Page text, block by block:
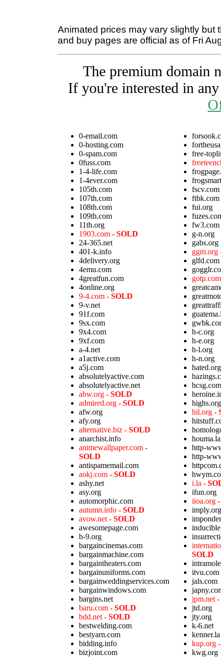
Animated prices may vary slightly but
and buy pages are official as of Fri
The premium domain
If you're interested in
0-email.com
0-hosting.com
0-spam.com
0fuss.com
1-4-life.com
1-4ever.com
105th.com
107th.com
108th.com
109th.com
11th.org
1903.com - SOLD
24-365.net
401-k.info
4delivery.org
4emu.com
4greatfun.com
4online.org
9-4.com - SOLD
9-v.net
91f.com
9sx.com
9x4.com
9xf.com
a-4.net
a1active.com
a5j.com
absolutelyactive.com
absolutelyactive.net
abw.org - SOLD
admired.org - SOLD
afw.org
afy.org
alternative.biz - SOLD
anarchist.info
animewallpaper.com -
SOLD
antispamemail.com
aokj.com - SOLD
ashy.net
asy.org
automorphic.com
autumn.info - SOLD
avow.net- SOLD
awesomepage.com
b-9.org
bargaincinemas.com
bargainmachine.com
bargaintheaters.com
bargainuniforms.com
bargainweddingservices.com
bargainwindows.com
bargins.net
baru.com - SOLD
bdd.net- SOLD
bestwelding.com
bestyarn.com
bidding.info
bizjoint.com
free-
fscv.com
ftbk.com
fui.org
fw3.com
g-n.org
gabs.org
ggm.org
glfd.com
h-c.org
h-e.org
h-l.org
h-n.org
hated.org
hcsg.com
highs.org
hil.org -
houma.la
http-
http-
i.la -
ifun.org
iioa.org
imply.org
SOLD
itvu.com
jals.com
jpm.net-
jtd.org
jty.org
k-6.net
kenner.la
kup.org
kwg.org